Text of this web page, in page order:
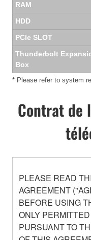
RAM
HDD
PCIe SLOT
Thunderbolt
Box
* Please refer to system
Contrat de
PLEASE READ
AGREEMENT
BEFORE USING
ONLY
PURSUANT TO